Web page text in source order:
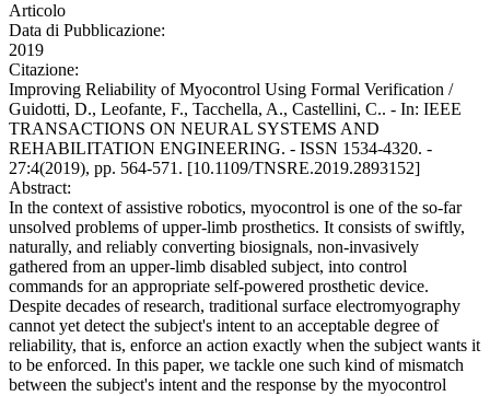
Articolo
Data di Pubblicazione:
2019
Citazione:
Improving Reliability of Myocontrol Using Formal Verification /
Guidotti, D., Leofante, F., Tacchella, A., Castellini, C.. - In: IEEE
TRANSACTIONS ON NEURAL SYSTEMS AND
REHABILITATION ENGINEERING. - ISSN 1534-4320. -
27:4(2019), pp. 564-571. [10.1109/TNSRE.2019.2893152]
Abstract:
In the context of assistive robotics, myocontrol is one of the so-far
unsolved problems of upper-limb prosthetics. It consists of swiftly,
naturally, and reliably converting biosignals, non-invasively
gathered from an upper-limb disabled subject, into control
commands for an appropriate self-powered prosthetic device.
Despite decades of research, traditional surface electromyography
cannot yet detect the subject's intent to an acceptable degree of
reliability, that is, enforce an action exactly when the subject wants it
to be enforced. In this paper, we tackle one such kind of mismatch
between the subject's intent and the response by the myocontrol